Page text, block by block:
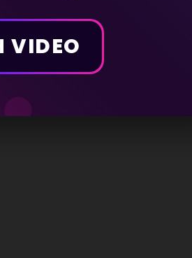
VIDEO